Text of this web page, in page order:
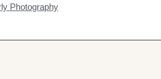
Photography